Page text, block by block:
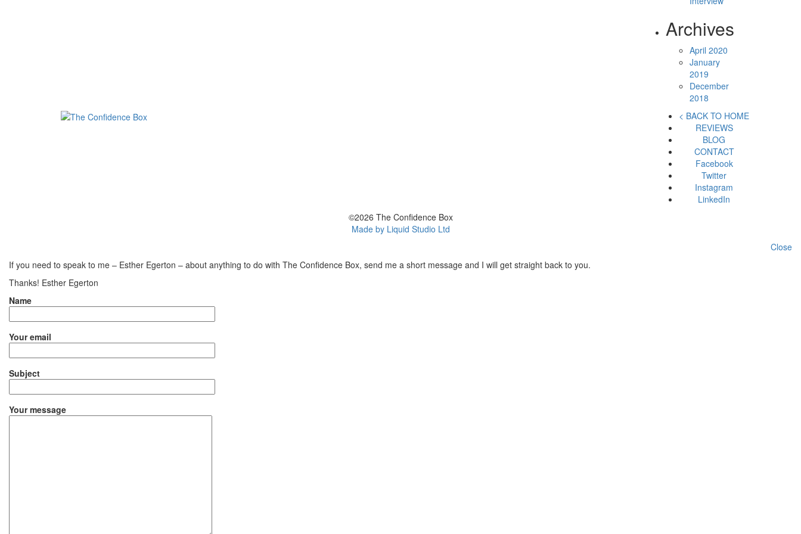
Archives
April 2020
January
2019
December
2018
< BACK TO HOME
REVIEWS
BLOG
CONTACT
Facebook
Twitter
Instagram
LinkedIn
©2026 The Confidence Box
Made by Liquid Studio Ltd
Close
If you need to speak to me – Esther Egerton – about anything to do with The Confidence Box, send me a short message and I will get straight back to you.
Thanks! Esther Egerton
Name
Your email
Subject
Your message